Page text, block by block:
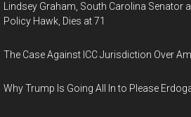
Lindsey Graham, South Carolina Senator
Policy Hawk, Dies at 71
The Case Against ICC Jurisdiction Over
Why Trump Is Going All In to Please